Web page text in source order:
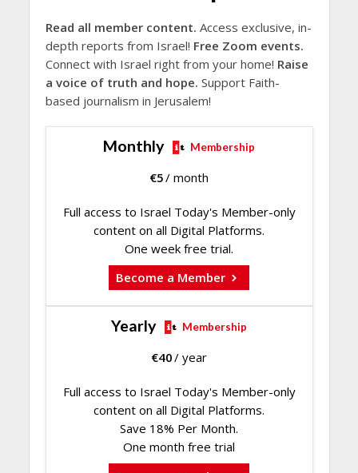
Read all member content. Access exclusive, in-
depth reports from Israel! Free Zoom events.
Connect with Israel right from your home! Raise
a voice of truth and hope. Support Faith-
based journalism in Jerusalem!
Monthly Membership
€5/ month
Full access to Israel Today's Member-only
content on all Digital Platforms.
One week free trial.
Become a Member
Yearly Membership
€40/ year
Full access to Israel Today's Member-only
content on all Digital Platforms.
Save 18% Per Month.
One month free trial